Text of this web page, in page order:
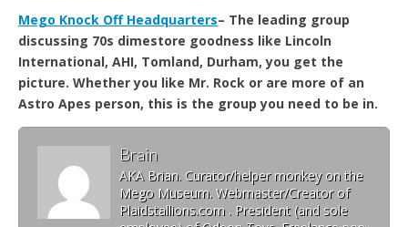
Mego Knock Off Headquarters– The leading group
discussing 70s dimestore goodness like Lincoln
International, AHI, Tomland, Durham, you get the
picture. Whether you like Mr. Rock or are more of an
Astro Apes person, this is the group you need to be in.
Brain
AKA Brian. Curator/helper monkey on the
Mego Museum. Webmaster/Creator of
Plaidstallions.com . President (and sole